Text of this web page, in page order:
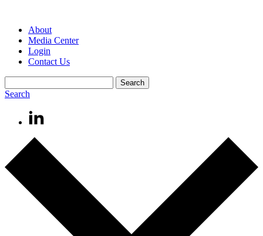
About
Media Center
Login
Contact Us
Search